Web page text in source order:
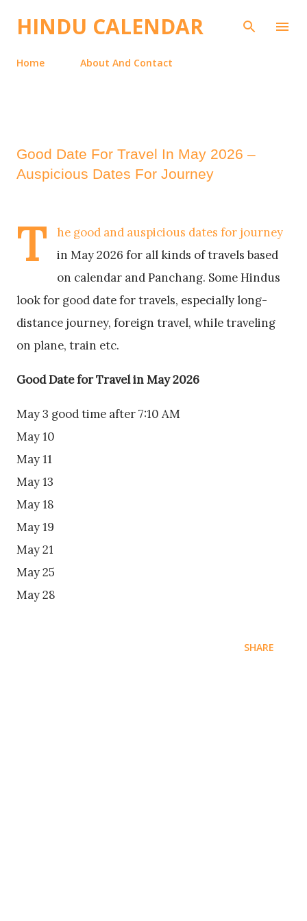
Skip to main content
HINDU CALENDAR
Home About And Contact
Good Date For Travel In May 2026 –
Auspicious Dates For Journey
T
he good and auspicious dates for journey
in May 2026 for all kinds of travels based
on calendar and Panchang. Some Hindus
look for good date for travels, especially long-
distance journey, foreign travel, while traveling
on plane, train etc.
Good Date for Travel in May 2026
May 3 good time after 7:10 AM
May 10
May 11
May 13
May 18
May 19
May 21
May 25
May 28
SHARE